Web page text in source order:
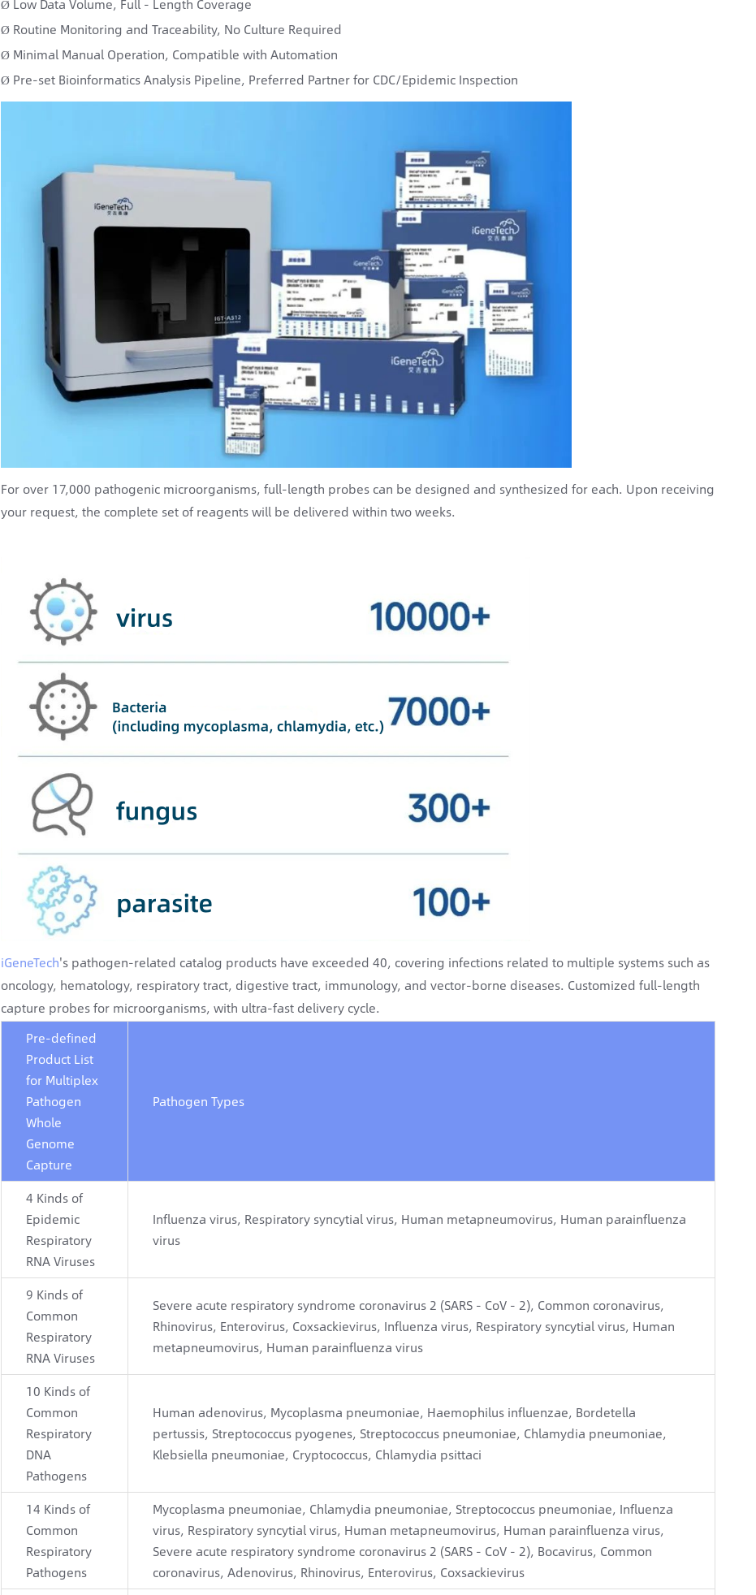
Ø
Ø Routine Monitoring and Traceability, No Culture Required
Ø Minimal Manual Operation, Compatible with Automation
Ø Pre-set Bioinformatics Analysis Pipeline, Preferred Partner for CDC/Epidemic Inspection
For over 17,000 pathogenic microorganisms, full-length probes can be designed and synthesized for each. Upon receiving
your request, the complete set of reagents will be delivered within two weeks.
iGeneTech's pathogen-related catalog products have exceeded 40, covering infections related to multiple systems such as
oncology, hematology, respiratory tract, digestive tract, immunology, and vector-borne diseases. Customized full-length
capture probes for microorganisms, with ultra-fast delivery cycle.
Pre-defined
Product List
for Multiplex
Pathogen
Whole
Genome
Capture
Pathogen Types
4 Kinds of
Epidemic
Respiratory
RNA Viruses
Influenza virus, Respiratory syncytial virus, Human metapneumovirus, Human parainfluenza
virus
9 Kinds of
Common
Respiratory
RNA Viruses
Severe acute respiratory syndrome coronavirus 2 (SARS - CoV - 2), Common coronavirus,
Rhinovirus, Enterovirus, Coxsackievirus, Influenza virus, Respiratory syncytial virus, Human
metapneumovirus, Human parainfluenza virus
10 Kinds of
Common
Respiratory
DNA
Pathogens
Human adenovirus, Mycoplasma pneumoniae, Haemophilus influenzae, Bordetella
pertussis, Streptococcus pyogenes, Streptococcus pneumoniae, Chlamydia pneumoniae,
Klebsiella pneumoniae, Cryptococcus, Chlamydia psittaci
14 Kinds of
Common
Respiratory
Pathogens
Mycoplasma pneumoniae, Chlamydia pneumoniae, Streptococcus pneumoniae, Influenza
virus, Respiratory syncytial virus, Human metapneumovirus, Human parainfluenza virus,
Severe acute respiratory syndrome coronavirus 2 (SARS - CoV - 2), Bocavirus, Common
coronavirus, Adenovirus, Rhinovirus, Enterovirus, Coxsackievirus